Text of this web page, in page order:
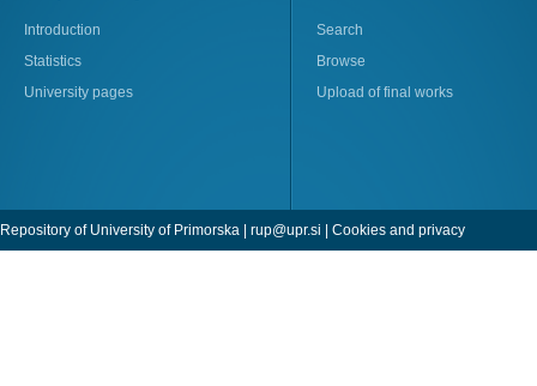
Introduction
Statistics
University pages
Search
Browse
Upload of final works
Repository of University of Primorska | rup@upr.si Cookies and privacy